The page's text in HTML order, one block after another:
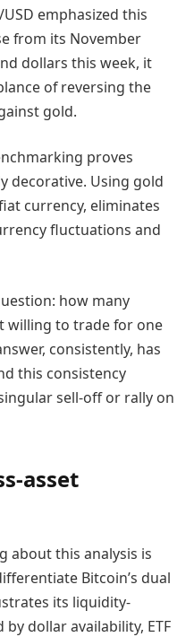
emphasized this
from its November
dollars this week, it
of reversing the
gold.
proves
decorative. Using gold
currency, eliminates
fluctuations and
how many
willing to trade for one
consistently, has
this consistency
sell-off or rally on
asset
about this analysis is
Bitcoin’s dual
its liquidity-
dollar availability, ETF